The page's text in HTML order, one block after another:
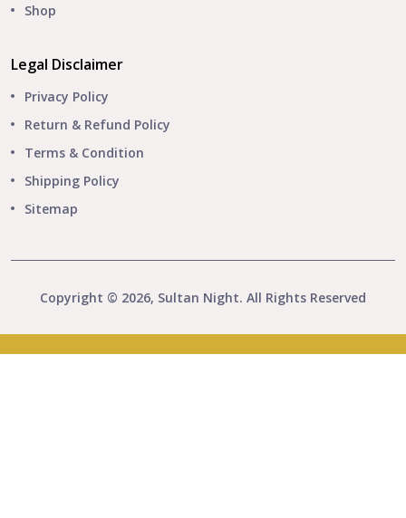
Shop
Legal Disclaimer
Privacy Policy
Return & Refund Policy
Terms & Condition
Shipping Policy
Sitemap
Copyright © 2026, Sultan Night. All Rights Reserved